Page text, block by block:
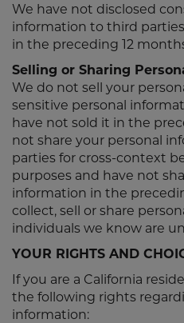
We have not disclosed
information to third
in the preceding 12
Selling or Sharing
We do not sell your
sensitive personal
have not sold it in the
not share your personal
parties for cross-context
purposes and have not
information in the
collect, sell or share
individuals we know are
YOUR RIGHTS AND
If you are a California
the following rights
information: